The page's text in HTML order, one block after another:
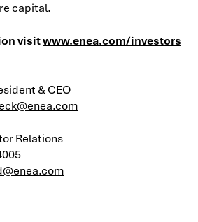
capital.
visitwww.enea.com/investors
& CEO
Relations